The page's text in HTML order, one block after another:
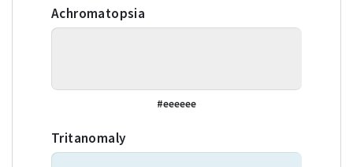
Achromatopsia
#eeeeee
Tritanomaly